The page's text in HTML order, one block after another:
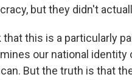
but they didn't
that this is a particularly
our national identity
But the truth is that